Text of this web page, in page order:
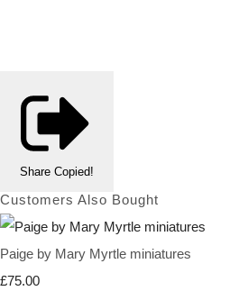
Share Copied!
Customers Also Bought
Paige by Mary Myrtle miniatures
£75.00